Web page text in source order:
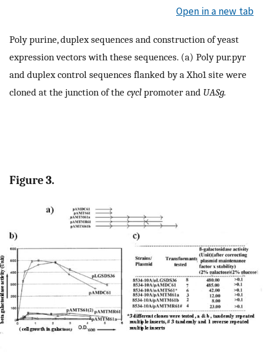
Open in a new tab
Poly purine, duplex sequences and construction of yeast
expression vectors with these sequences. (a) Poly pur.pyr
and duplex control sequences flanked by a Xho1 site were
cloned at the junction of the cycl promoter and UASg.
Figure 3.